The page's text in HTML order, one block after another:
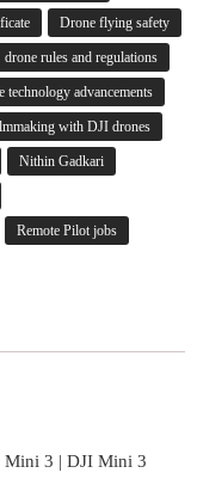
Drone flying safety
drone rules and regulations
technology advancements
with DJI drones
Nithin Gadkari
Remote Pilot jobs
Mini 3 | DJI Mini 3